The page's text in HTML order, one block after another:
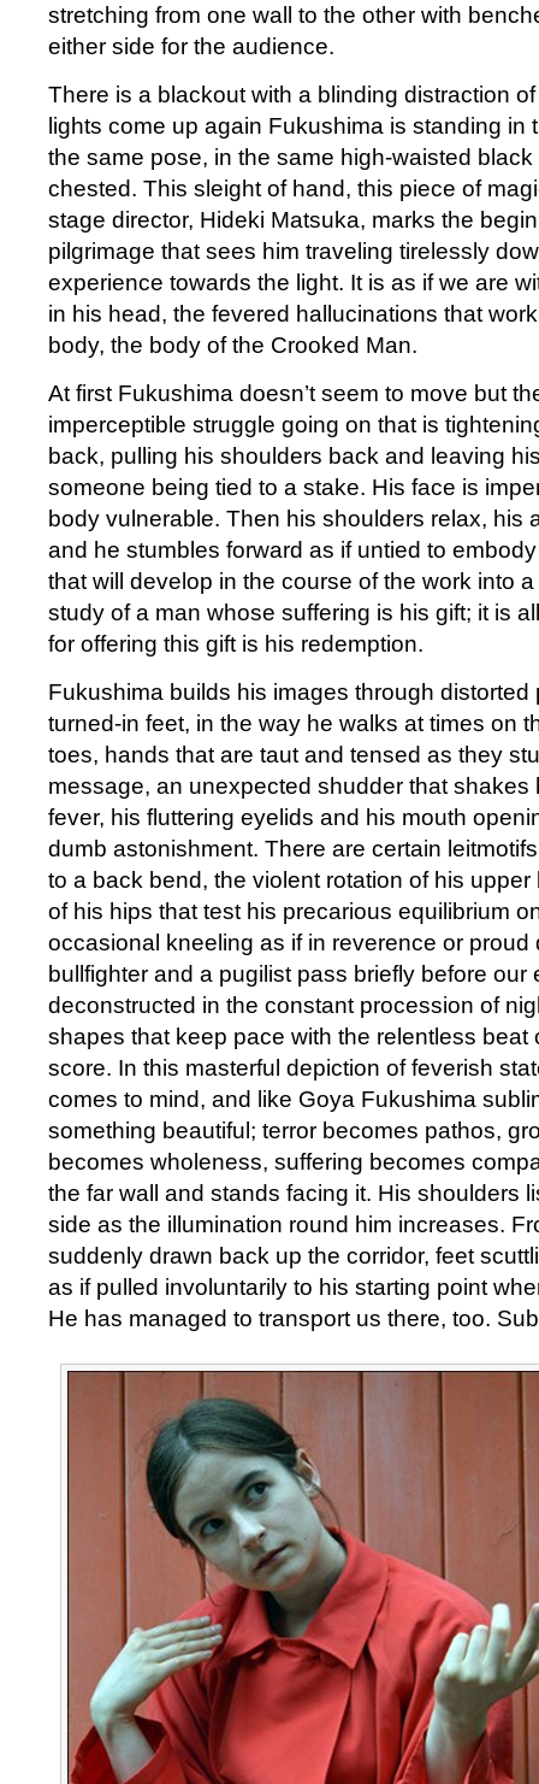
stretching from one wall to the other with
either side for the audience.
There is a blackout with a blinding distraction
lights come up again Fukushima is standing in
the same pose, in the same high-waisted
chested. This sleight of hand, this piece of
stage director, Hideki Matsuka, marks the
pilgrimage that sees him traveling tirelessly
experience towards the light. It is as if we are
in his head, the fevered hallucinations that
body, the body of the Crooked Man.
At first Fukushima doesn’t seem to move but
imperceptible struggle going on that is
back, pulling his shoulders back and leaving
someone being tied to a stake. His face is
body vulnerable. Then his shoulders relax, his
and he stumbles forward as if untied to
that will develop in the course of the work into
study of a man whose suffering is his gift; it is
for offering this gift is his redemption.
Fukushima builds his images through
turned-in feet, in the way he walks at times on
toes, hands that are taut and tensed as they
message, an unexpected shudder that shakes
fever, his fluttering eyelids and his mouth
dumb astonishment. There are certain
to a back bend, the violent rotation of his
of his hips that test his precarious equilibrium
occasional kneeling as if in reverence or proud
bullfighter and a pugilist pass briefly before our
deconstructed in the constant procession of
shapes that keep pace with the relentless beat
score. In this masterful depiction of feverish
comes to mind, and like Goya Fukushima
something beautiful; terror becomes pathos,
becomes wholeness, suffering becomes
the far wall and stands facing it. His shoulders
side as the illumination round him increases.
suddenly drawn back up the corridor, feet
as if pulled involuntarily to his starting point
He has managed to transport us there, too.